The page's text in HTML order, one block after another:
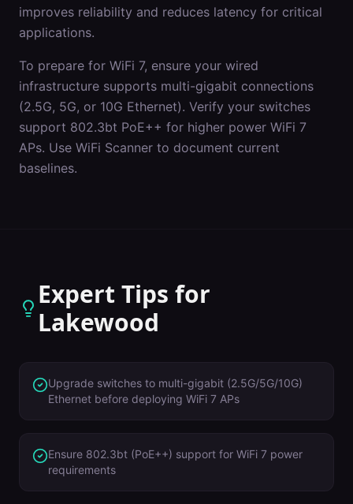
improves reliability and reduces latency for critical
applications.
To prepare for WiFi 7, ensure your wired
infrastructure supports multi-gigabit connections
(2.5G, 5G, or 10G Ethernet). Verify your switches
support 802.3bt PoE++ for higher power WiFi 7
APs. Use WiFi Scanner to document current
baselines.
Expert Tips for
Lakewood
Upgrade switches to multi-gigabit (2.5G/5G/10G)
Ethernet before deploying WiFi 7 APs
Ensure 802.3bt (PoE++) support for WiFi 7 power
requirements